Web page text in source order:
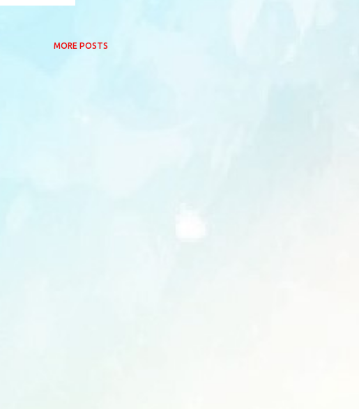
MORE POSTS